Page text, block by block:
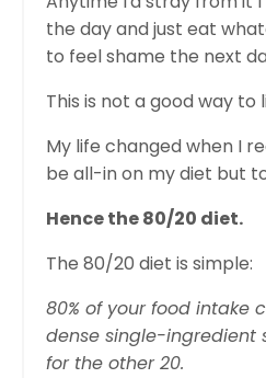
the day and just eat
to feel shame the next
This is not a good way to
My life changed when I
be all-in on my diet but
Hence the 80/20 diet.
The 80/20 diet is simple:
80% of your food intake
dense single-ingredient
for the other 20.